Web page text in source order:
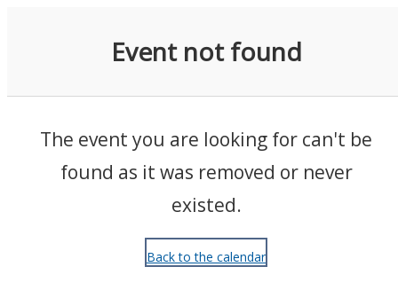
Event not found
The event you are looking for can't be
found as it was removed or never
existed.
Back to the calendar